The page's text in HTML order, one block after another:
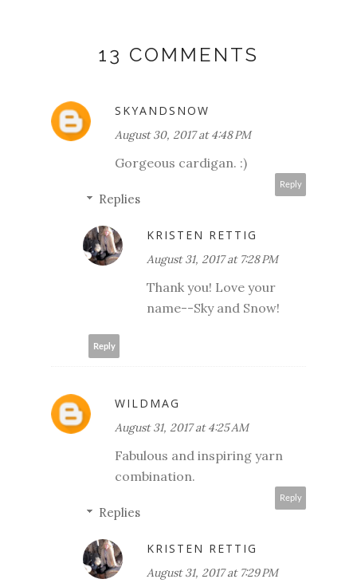
13 COMMENTS
SKYANDSNOW
August 30, 2017 at 4:48 PM
Gorgeous cardigan. :)
Reply
Replies
KRISTEN RETTIG
August 31, 2017 at 7:28 PM
Thank you! Love your
name--Sky and Snow!
Reply
WILDMAG
August 31, 2017 at 4:25 AM
Fabulous and inspiring yarn
combination.
Reply
Replies
KRISTEN RETTIG
August 31, 2017 at 7:29 PM